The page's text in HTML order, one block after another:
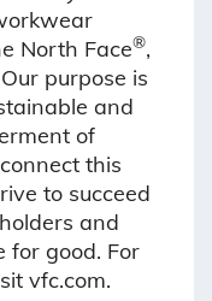
North Face®,
purpose is
and
of
this
to succeed
and
for good. For
vfc.com.